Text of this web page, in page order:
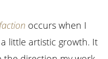
occurs when I
little artistic growth. It